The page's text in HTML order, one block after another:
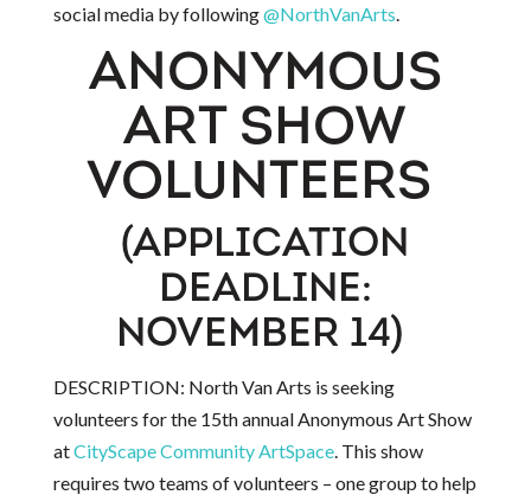
social media by following@NorthVanArts
ANONYMOUS
ART SHOW
VOLUNTEERS
(APPLICATION
DEADLINE:
NOVEMBER 14)
DESCRIPTION: North Van Arts is seeking
volunteers for the 15th annual Anonymous Art Show
atCityScape Community ArtSpace. This show
requires two teams of volunteers – one group to help